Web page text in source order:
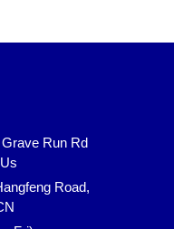
Run Rd
Road,